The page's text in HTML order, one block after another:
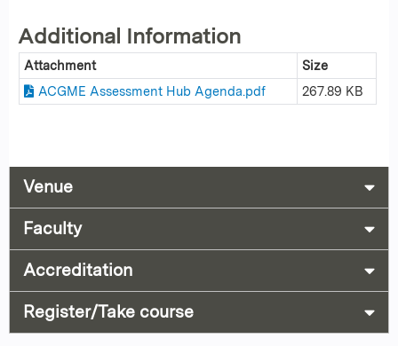
Additional Information
Attachment
Size
ACGME Assessment Hub Agenda.pdf
267.89 KB
Venue
Faculty
Accreditation
Register/Take course